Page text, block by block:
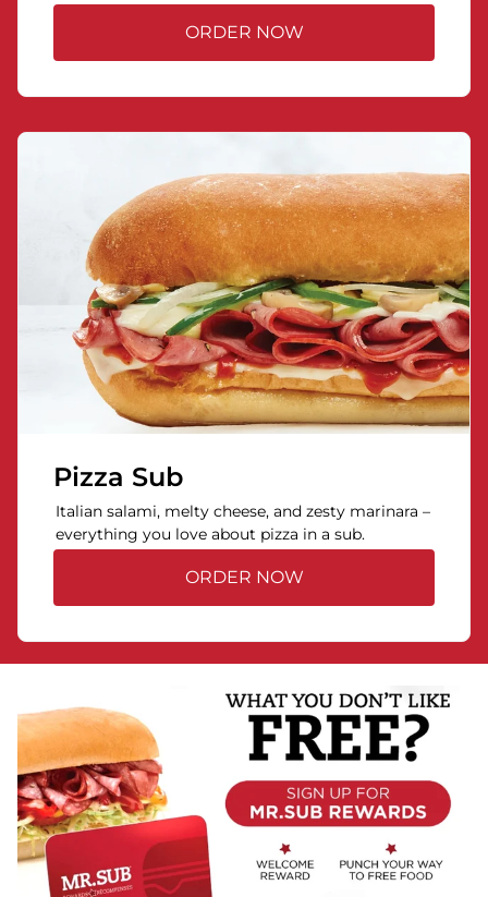
ORDER NOW
Pizza Sub
Italian salami, melty cheese, and zesty marinara –
everything you love about pizza in a sub.
ORDER NOW